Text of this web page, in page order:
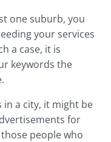
one suburb, you
your services
a case, it is
keywords the
in a city, it might be
for
people who